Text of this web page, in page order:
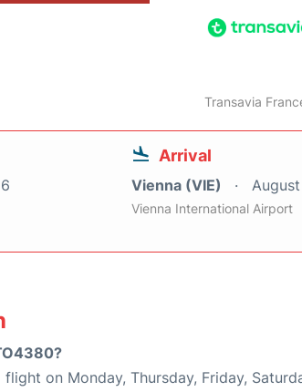
Transavia
Arrival
Vienna (VIE)
Vienna International Airport
on Monday, Thursday, Friday,